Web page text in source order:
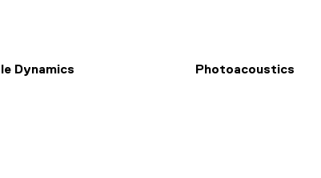
Dynamics Photoacoustics